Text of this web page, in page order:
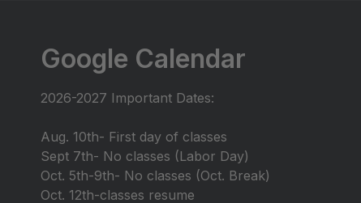
Google Calendar
2026-2027 Important Dates:
Aug. 10th- First day of classes
Sept 7th- No classes (Labor Day)
Oct. 5th-9th- No classes (Oct. Break)
Oct. 12th-classes resume